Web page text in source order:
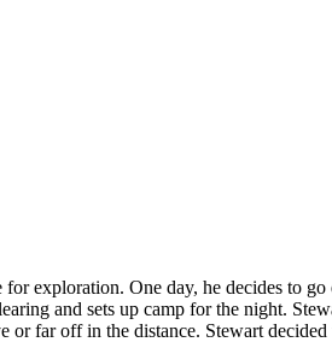
exploration. One day, he decides to
and sets up camp for the night.
far off in the distance. Stewart